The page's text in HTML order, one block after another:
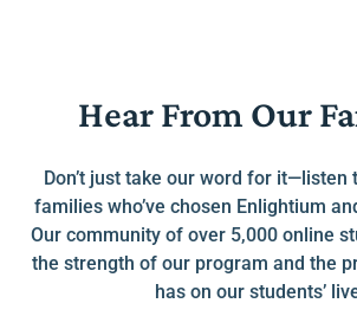
Hear From Our
Don’t just take our word for it—listen
families who’ve chosen Enlightium
Our community of over 5,000 online
the strength of our program and the
has on our students’